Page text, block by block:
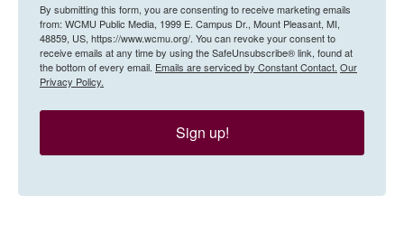
By submitting this form, you are consenting to receive marketing emails
from: WCMU Public Media, 1999 E. Campus Dr., Mount Pleasant, MI,
48859, US, https://www.wcmu.org/. You can revoke your consent to
receive emails at any time by using the SafeUnsubscribe® link, found at
the bottom of every email. Emails are serviced by Constant Contact. Our
Privacy Policy.
Sign up!